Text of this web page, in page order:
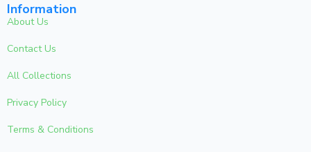
Information
About Us
Contact Us
All Collections
Privacy Policy
Terms & Conditions